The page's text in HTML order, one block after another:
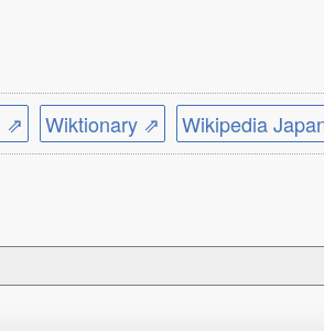
⇗ Wiktionary ⇗ Wikipedia